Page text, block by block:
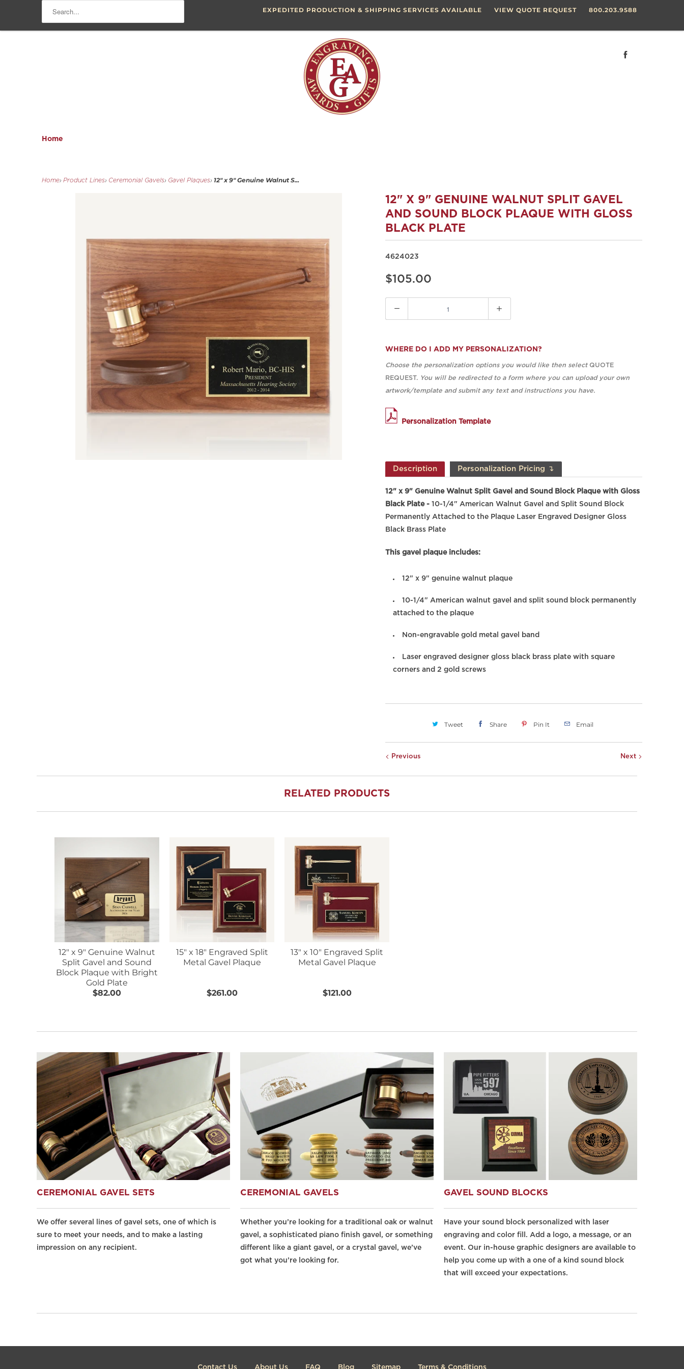
EXPEDITED PRODUCTION & SHIPPING SERVICES AVAILABLE VIEW QUOTE REQUEST 800.203.9588
Home
Home› Product Lines› Ceremonial Gavels› Gavel Plaques› 12" x 9" Genuine Walnut S...
12" X 9" GENUINE WALNUT SPLIT GAVEL
AND SOUND BLOCK PLAQUE WITH GLOSS
BLACK PLATE
4624023
$105.00
WHERE DO I ADD MY PERSONALIZATION?
Choose the personalization options you would like then selectQUOTE
REQUEST. You will be redirected to a form where you can upload your own
artwork/template and submit any text and instructions you have.
Personalization Template
Description Personalization Pricing ↴
12" x 9" Genuine Walnut Split Gavel and Sound Block Plaque with Gloss
Black Plate - 10-1/4" American Walnut Gavel and Split Sound Block
Permanently Attached to the Plaque Laser Engraved Designer Gloss
Black Brass Plate
This gavel plaque includes:
12" x 9" genuine walnut plaque
10-1/4" American walnut gavel and split sound block permanently
attached to the plaque
Non-engravable gold metal gavel band
Laser engraved designer gloss black brass plate with square
corners and 2 gold screws
Tweet Share Pin It Email
Next
Previous
RELATED PRODUCTS
12" x 9" Genuine Walnut
Split Gavel and Sound
Block Plaque with Bright
Gold Plate
$82.00
15" x 18" Engraved Split
Metal Gavel Plaque
$261.00
13" x 10" Engraved Split
Metal Gavel Plaque
$121.00
CEREMONIAL GAVEL SETS
We offer several lines of gavel sets, one of which is
sure to meet your needs, and to make a lasting
impression on any recipient.
CEREMONIAL GAVELS
Whether you’re looking for a traditional oak or walnut
gavel, a sophisticated piano finish gavel, or something
different like a giant gavel, or a crystal gavel, we’ve
got what you’re looking for.
GAVEL SOUND BLOCKS
Have your sound block personalized with laser
engraving and color fill. Add a logo, a message, or an
event. Our in-house graphic designers are available to
help you come up with a one of a kind sound block
that will exceed your expectations.
Contact Us About Us FAQ Blog Sitemap Terms & Conditions